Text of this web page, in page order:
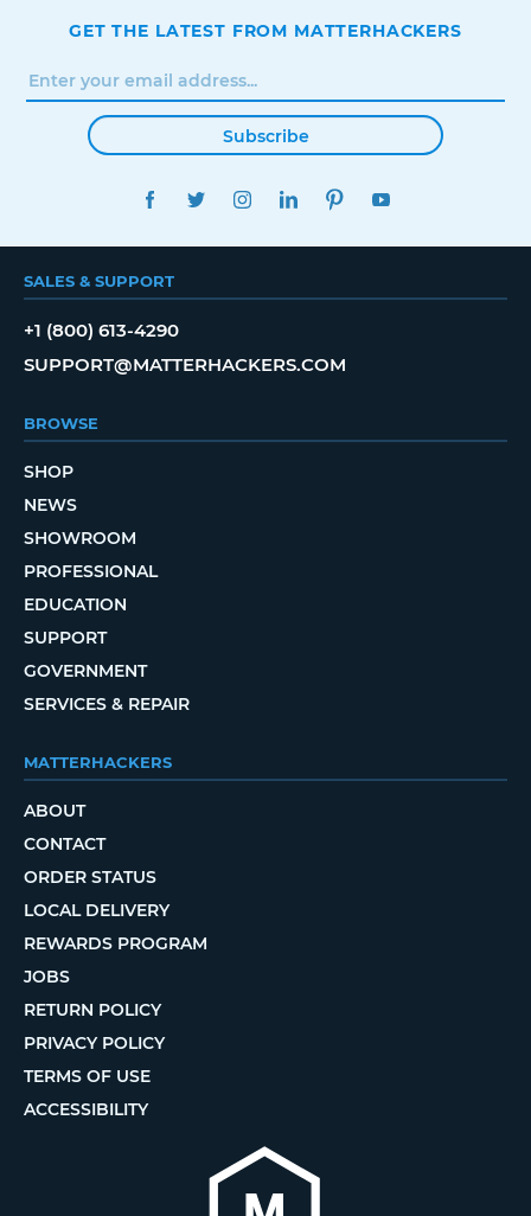
GET THE LATEST FROM MATTERHACKERS
Subscribe
FACEBOOKTWITTERINSTAGRAMLINKEDINPINTEREST
SALES & SUPPORT
+1 (800) 613-4290
SUPPORT@MATTERHACKERS.COM
BROWSE
SHOP
NEWS
SHOWROOM
PROFESSIONAL
EDUCATION
SUPPORT
GOVERNMENT
SERVICES & REPAIR
MATTERHACKERS
ABOUT
CONTACT
ORDER STATUS
LOCAL DELIVERY
REWARDS PROGRAM
JOBS
RETURN POLICY
PRIVACY POLICY
TERMS OF USE
ACCESSIBILITY